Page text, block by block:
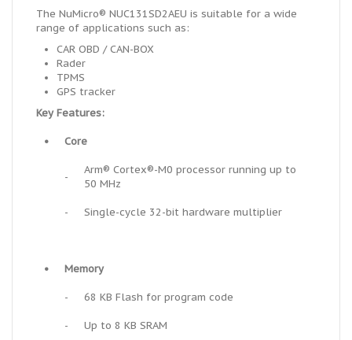
The NuMicro® NUC131SD2AEU is suitable for a wide
range of applications such as:
CAR OBD / CAN-BOX
Rader
TPMS
GPS tracker
Key Features:
• Core
-
Arm® Cortex®-M0 processor running up to
50 MHz
- Single-cycle 32-bit hardware multiplier
• Memory
- 68 KB Flash for program code
- Up to 8 KB SRAM